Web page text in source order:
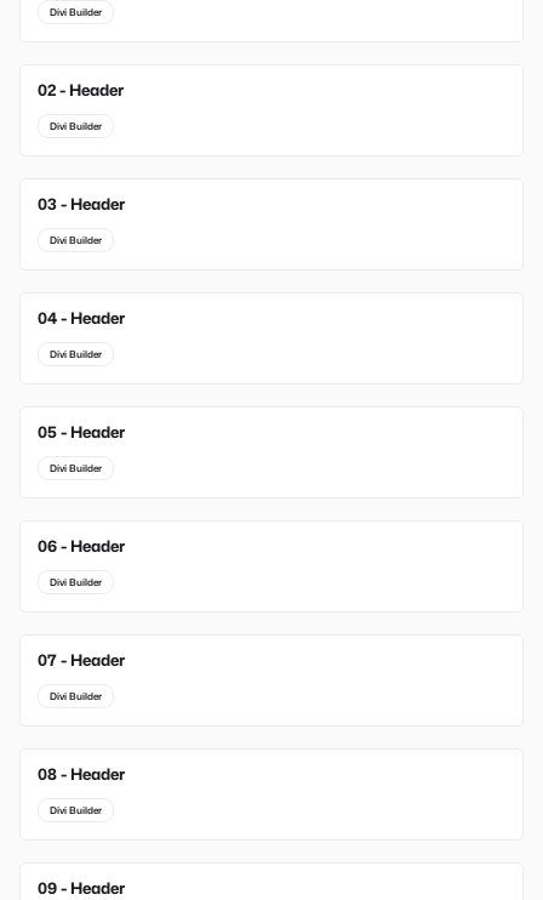
Divi Builder
New
02 - Header
Divi Builder
New
03 - Header
Divi Builder
04 - Header
Divi Builder
05 - Header
Divi Builder
06 - Header
Divi Builder
07 - Header
Divi Builder
08 - Header
Divi Builder
09 - Header